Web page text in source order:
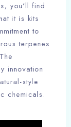
you’ll find
it is kits
to
terpenes
innovation
style
chemicals.